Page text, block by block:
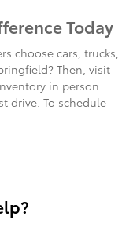
Today
choose cars, trucks,
Then, visit
in person
drive. To schedule